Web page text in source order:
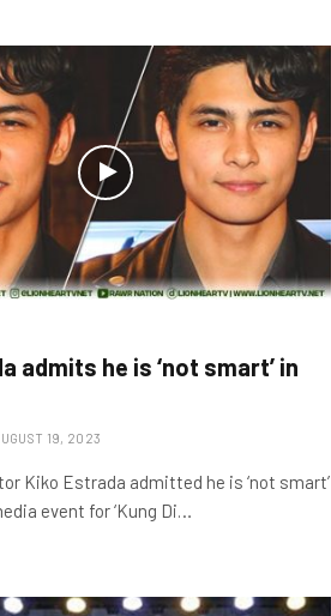
admits he is ‘not smart’ in
19, 2023
Kiko Estrada admitted he is ‘not smart’
event for ‘Kung Di…